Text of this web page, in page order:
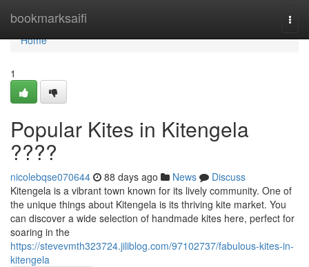
bookmarksaifi
Home
Home
1
Popular Kites in Kitengela
????
nicolebqse070644 88 days ago News
Discuss
Kitengela is a vibrant town known for its lively community. One of
the unique things about Kitengela is its thriving kite market. You
can discover a wide selection of handmade kites here, perfect for
soaring in the
https://stevevmth323724.jiliblog.com/97102737/fabulous-kites-in-
kitengela